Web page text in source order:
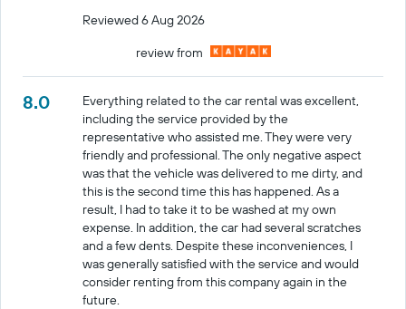
Reviewed 6 Aug 2026
review from
8.0
Everything related to the car rental was excellent,
including the service provided by the
representative who assisted me. They were very
friendly and professional. The only negative aspect
was that the vehicle was delivered to me dirty, and
this is the second time this has happened. As a
result, I had to take it to be washed at my own
expense. In addition, the car had several scratches
and a few dents. Despite these inconveniences, I
was generally satisfied with the service and would
consider renting from this company again in the
future.